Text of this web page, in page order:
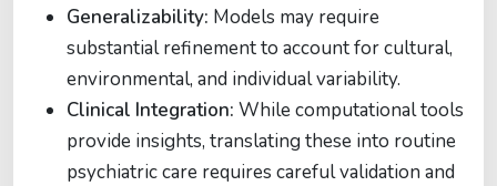
Generalizability: Models may require
substantial refinement to account for cultural,
environmental, and individual variability.
Clinical Integration: While computational tools
provide insights, translating these into routine
psychiatric care requires careful validation and